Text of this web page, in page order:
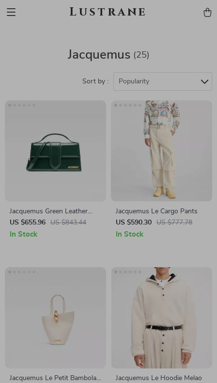
Lustrane
Jacquemus (25)
Sort by : Popularity
Jacquemus Green Leather
Shoulder Bag
US $655.96 US $843.44
In Stock
Jacquemus Le Cargo Pants
US $590.30
US $777.78
In Stock
Jacquemus Le Petit Bambola
Jacquemus Le Hoodie Melao